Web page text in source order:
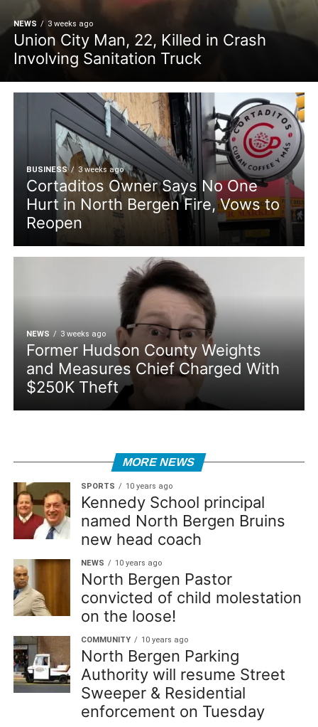
NEWS 3 weeks ago
Union City Man, 22, Killed in Crash
Involving Sanitation Truck
BUSINESS 3 weeks ago
Cortaditos Owner Says No One
Hurt in North Bergen Fire, Vows to
Reopen
NEWS 3 weeks ago
Former Hudson County Weights
and Measures Chief Charged With
$250K Theft
MORE NEWS
SPORTS 10 years ago
Kennedy School principal
named North Bergen Bruins
new head coach
NEWS 10 years ago
North Bergen Pastor
convicted of child molestation
on the loose!
COMMUNITY 10 years ago
North Bergen Parking
Authority will resume Street
Sweeper & Residential
enforcement on Tuesday